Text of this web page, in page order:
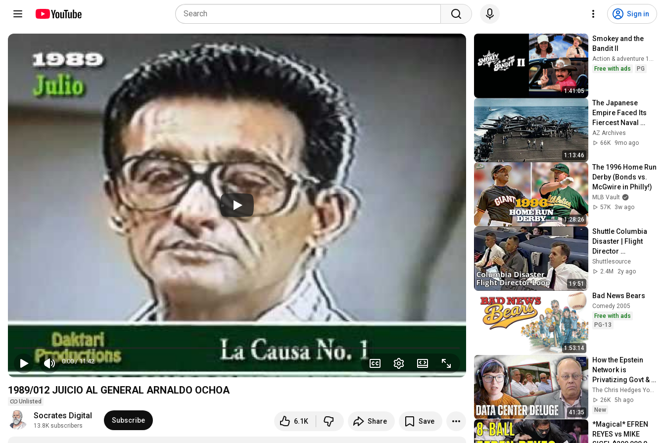
Sign in
0:00/11:42
1989/012 JUICIO AL GENERAL ARNALDO OCHOA
Unlisted
Socrates Digital
13.8K subscribers
Subscribe 6.1K Share Save
1:41:05
Smokey and the
Bandit II
Action & adventure 1980
Free with ads
PG
1:13:46
The Japanese
Empire Faced Its
Fiercest Naval
Battle | Battle of
Leyte Gulf 1944.
AZ Archives
66K
9mo ago
1:28:26
The 1996 Home Run
Derby (Bonds vs.
McGwire in Philly!)
MLB Vault
57K
3w ago
19:51
Shuttle Columbia
Disaster | Flight
Director
Communications
Loop
Shuttlesource
2.4M
2y ago
1:53:14
Bad News Bears
Comedy 2005
Free with ads
PG-13
41:35
How the Epstein
Network is
Privatizing Govt &
Building the
Surveillance
State(w/Whitney
26K 5h ago
New
*Magical* EFREN
REYES vs MIKE